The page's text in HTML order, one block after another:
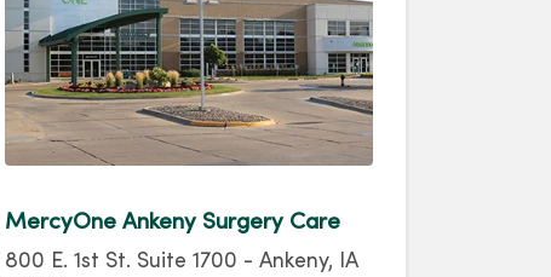
MercyOne Ankeny Surgery Care
800 E. 1st St. Suite 1700 - Ankeny,
IA